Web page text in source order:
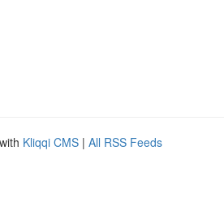
Kliqqi CMS | All RSS Feeds